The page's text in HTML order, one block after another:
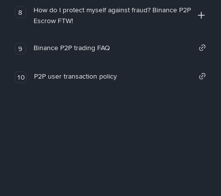
8
How do I protect myself against fraud? Binance P2P
Escrow FTW!
9 Binance P2P trading FAQ
10 P2P user transaction policy